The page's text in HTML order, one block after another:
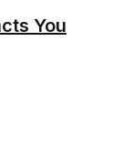
You